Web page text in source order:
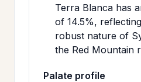
Terra Blanca has
of 14.5%,
robust nature of
the Red Mountain
Palate profile